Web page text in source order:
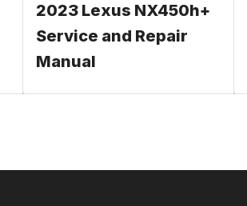
2023 Lexus NX450h+
Service and Repair
Manual